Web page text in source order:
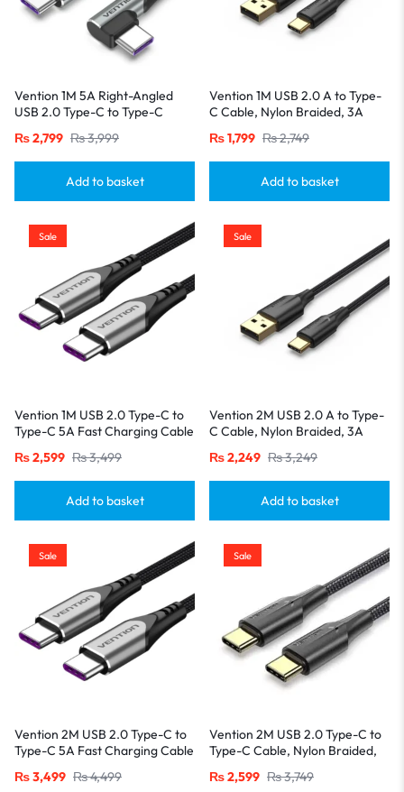
Vention 1M 5A Right-Angled
USB 2.0 Type-C to Type-C
Gray
₨3,999
₨2,799
Add to basket
Vention 1M USB 2.0 A to Type-
C Cable, Nylon Braided, 3A
Indicator-Black
₨2,749
₨1,799
Add to basket
Sale
Vention 1M USB 2.0 Type-C to
Type-C 5A Fast Charging Cable
₨3,499
₨2,599
Add to basket
Sale
Vention 2M USB 2.0 A to Type-
C Cable, Nylon Braided, 3A
Indicator-Black
₨3,249
₨2,249
Add to basket
Sale
Vention 2M USB 2.0 Type-C to
Type-C 5A Fast Charging Cable
₨4,499
₨3,499
Sale
Vention 2M USB 2.0 Type-C to
Type-C Cable, Nylon Braided,
Indicator-Black
₨3,749
₨2,599